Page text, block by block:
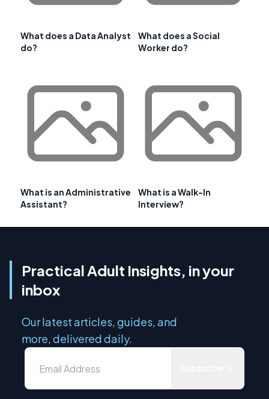
What does a Data Analyst
do?
What does a Social
Worker do?
What is an Administrative
Assistant?
What is a Walk-In
Interview?
Practical Adult Insights, in your
inbox
Our latest articles, guides, and
more, delivered daily.